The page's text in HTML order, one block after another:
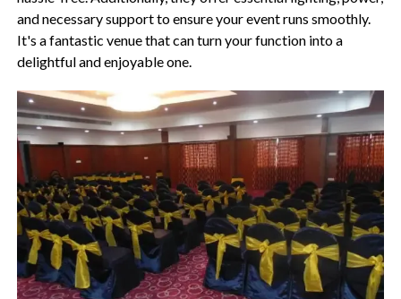
and necessary support to ensure your event runs smoothly.
It's a fantastic venue that can turn your function into a
delightful and enjoyable one.